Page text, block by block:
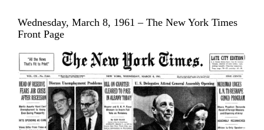
Wednesday, March 8, 1961 – The New York Times
Front Page